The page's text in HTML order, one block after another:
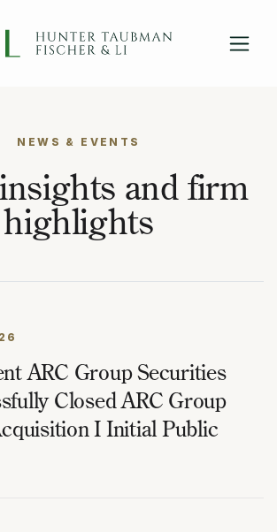
NEWS & EVENTS
and firm
highlights
ARC Group Securities
Closed ARC Group
I Initial Public